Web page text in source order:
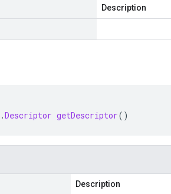
Description
.Descriptor getDescriptor()
Description